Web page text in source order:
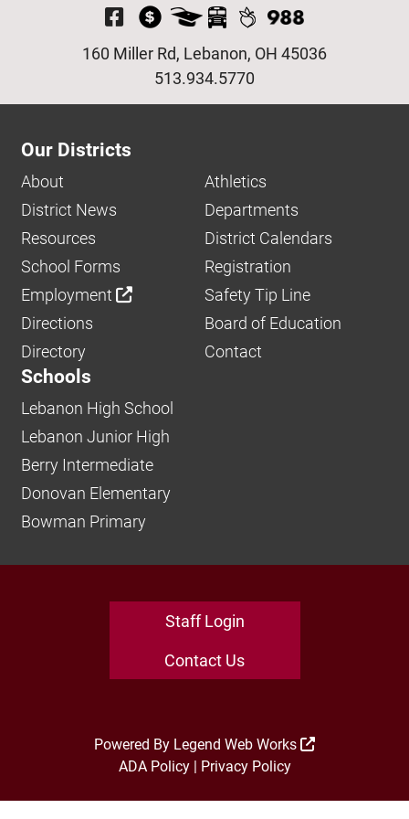
Visit Our Facebook
513.934.5770
160 Miller Rd, Lebanon, OH 45036
Our Districts
About
Athletics
District News
Departments
Resources
District Calendars
School Forms
Registration
Employment
Safety Tip Line
Directions
Board of Education
Directory
Contact
Schools
Lebanon High School
Lebanon Junior High
Berry Intermediate
Donovan Elementary
Bowman Primary
Staff Login
Contact Us
Powered By Legend Web Works
ADA Policy| Privacy Policy